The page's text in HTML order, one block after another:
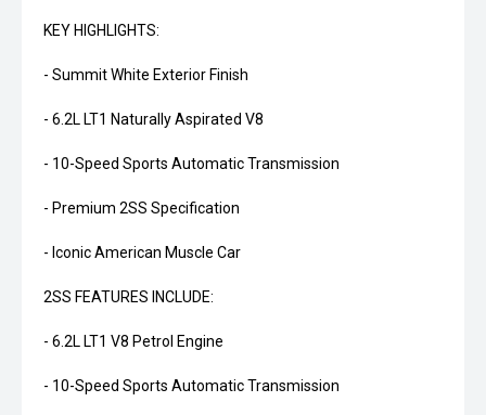
KEY HIGHLIGHTS:
- Summit White Exterior Finish
- 6.2L LT1 Naturally Aspirated V8
- 10-Speed Sports Automatic Transmission
- Premium 2SS Specification
- Iconic American Muscle Car
2SS FEATURES INCLUDE:
- 6.2L LT1 V8 Petrol Engine
- 10-Speed Sports Automatic Transmission